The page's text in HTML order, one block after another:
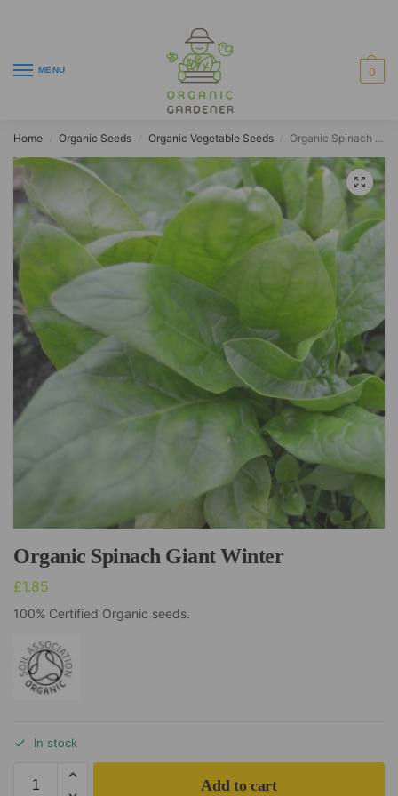
MENU 0
Home Organic Seeds Organic Vegetable Seeds Organic Spinach Giant Winter
Organic Spinach Giant Winter
£1.85
100% Certified Organic seeds.
In stock
Add to cart